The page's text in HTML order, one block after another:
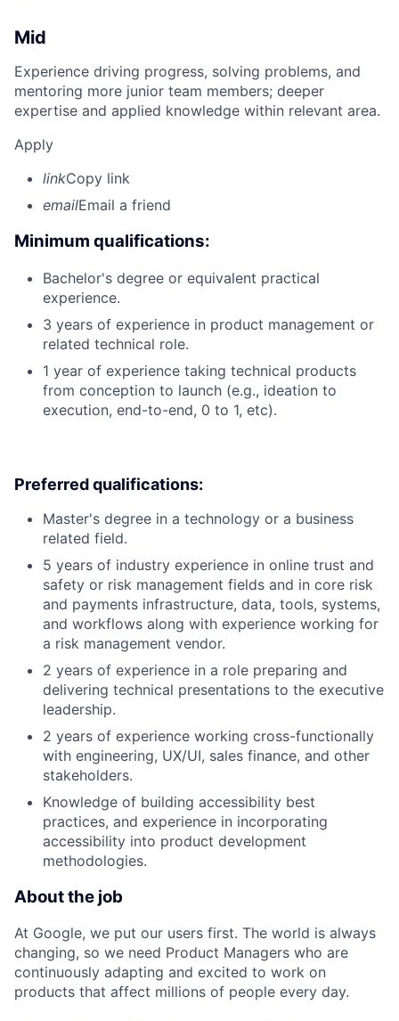
Mid
Experience driving progress, solving problems, and
mentoring more junior team members; deeper
expertise and applied knowledge within relevant area.
Apply
linkCopy link
emailEmail a friend
Minimum qualifications:
Bachelor's degree or equivalent practical
experience.
3 years of experience in product management or
related technical role.
1 year of experience taking technical products
from conception to launch (e.g., ideation to
execution, end-to-end, 0 to 1, etc).
Preferred qualifications:
Master's degree in a technology or a business
related field.
5 years of industry experience in online trust and
safety or risk management fields and in core risk
and payments infrastructure, data, tools, systems,
and workflows along with experience working for
a risk management vendor.
2 years of experience in a role preparing and
delivering technical presentations to the executive
leadership.
2 years of experience working cross-functionally
with engineering, UX/UI, sales finance, and other
stakeholders.
Knowledge of building accessibility best
practices, and experience in incorporating
accessibility into product development
methodologies.
About the job
At Google, we put our users first. The world is always
changing, so we need Product Managers who are
continuously adapting and excited to work on
products that affect millions of people every day.